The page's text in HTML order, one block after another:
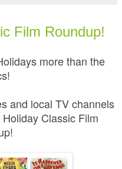
Film Roundup!
more than the
and local TV channels
Classic Film